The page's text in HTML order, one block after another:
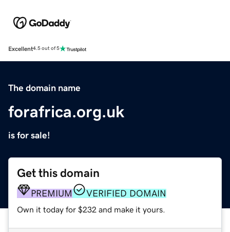
Excellent4.5 out of 5
The domain name
forafrica.org.uk
is for sale!
Get this domain
PREMIUM VERIFIED DOMAIN
Own it today for $232 and make it yours.